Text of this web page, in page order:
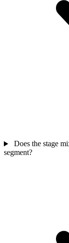
Does the stage
segment?